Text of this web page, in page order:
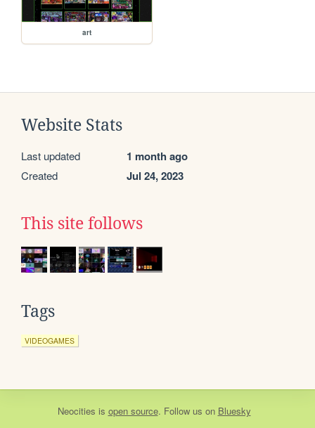
art
Website Stats
Last updated 1 month ago
Created Jul 24, 2023
This site follows
Tags
VIDEOGAMES
Neocities is open source. Follow us on Bluesky